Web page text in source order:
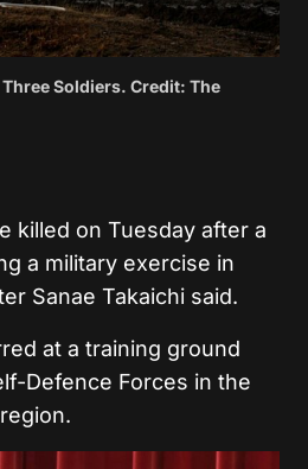
Soldiers. Credit: The
killed on Tuesday after a
a military exercise in
Sanae Takaichi said.
at a training ground
Defence Forces in the